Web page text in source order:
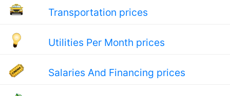
Transportation prices
Utilities Per Month prices
Salaries And Financing prices